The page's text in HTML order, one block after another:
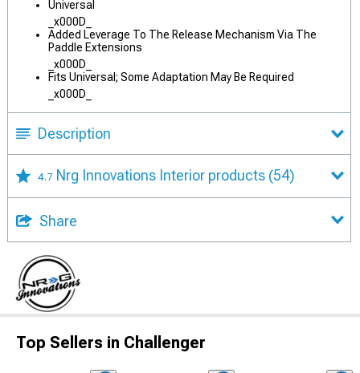
Universal
_x000D_
Added Leverage To The Release Mechanism Via The
Paddle Extensions
_x000D_
Fits Universal; Some Adaptation May Be Required
_x000D_
Description
4.7 Nrg Innovations Interior products (54)
Share
Top Sellers in Challenger